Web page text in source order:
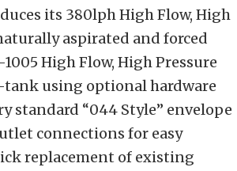
its 380lph High Flow, High
aspirated and forced
High Flow, High Pressure
using optional hardware
standard “044 Style” envelope
connections for easy
replacement of existing